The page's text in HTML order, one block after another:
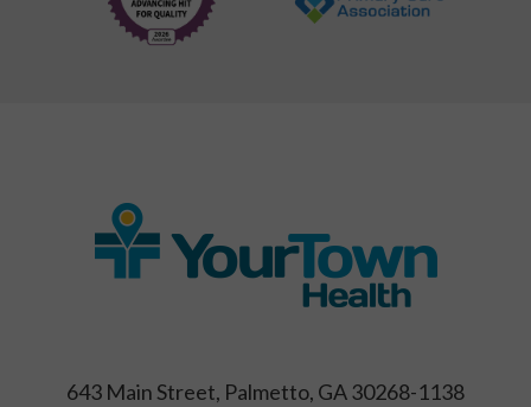
643 Main Street, Palmetto, GA 30268-1138